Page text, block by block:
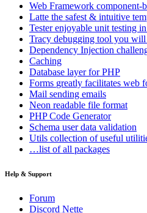
Web Framework component-
Latte the safest & intuitive
Testerenjoyable unit testing
Tracy debugging tool you
Dependency Injection
Caching
Database layer for PHP
Forms greatly facilitates web
Mail sending emails
Neon readable file format
PHP Code Generator
Schema user data validation
Utils collection of useful
…list of all packages
Help & Support
Forum
Discord Nette